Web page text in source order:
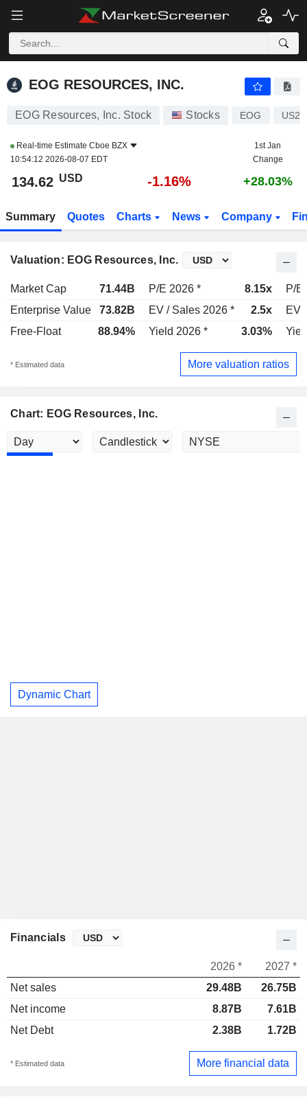
EOG RESOURCES, INC.
EOG RESOURCES, INC.
EOG Resources, Inc. Stock Stocks EOG
Real-time Estimate Cboe BZX
10:54:12 2026-08-07 EDT
1st Jan
Change
134.62 USD -1.16% +28.03%
Summary Quotes Charts News Company
Valuation: EOG Resources, Inc.
Market Cap 71.44B P/E 2026 * 8.15x
P/E
Enterprise Value
73.82B EV / Sales 2026 * 2.5x
EV
Free-Float
88.94% Yield 2026 * 3.03%
* Estimated data More valuation ratios
Chart: EOG Resources, Inc.
Dynamic Chart
Financials
2026 *
2027 *
Net sales
29.48B
26.75B
Net income
8.87B
7.61B
Net Debt
2.38B 1.72B
* Estimated data More financial data